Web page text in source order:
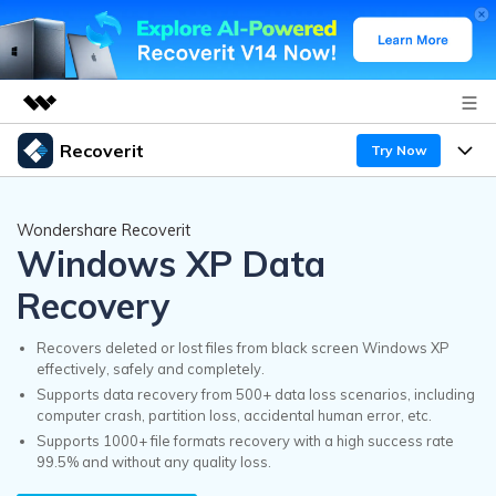
Featured Products
Utility
Business
Overview
Solutions
About Us
Newsroom
Shop
Support
Recoverit Try Now
A leading data recovery tool for windows
Free Download
Recoverit for Mac
Features
Recover from Drives
Recover Deleted Media
Exclusive Recovery Solutions New
Why Recoverit
Data Recovery Expert
Customer Stories
Resources
Wondershare Recoverit
Windows XP Data
Recovery
Recovers deleted or lost files from black screen Windows XP
effectively, safely and completely.
Supports data recovery from 500+ data loss scenarios, including
computer crash, partition loss, accidental human error, etc.
Supports 1000+ file formats recovery with a high success rate
99.5% and without any quality loss.